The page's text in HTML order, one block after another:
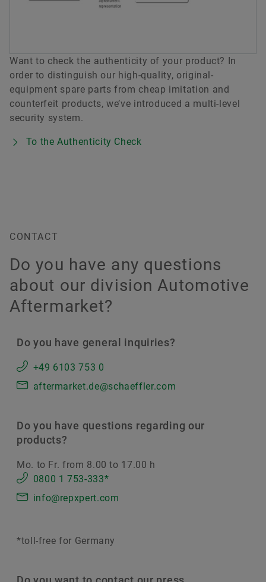
Want to check the authenticity of your product? In
order to distinguish our high-quality, original-
equipment spare parts from cheap imitation and
counterfeit products, we’ve introduced a multi-level
security system.
To the Authenticity Check
CONTACT
Do you have any questions
about our division Automotive
Aftermarket?
Do you have general inquiries?
+49 6103 753 0
aftermarket.de@schaeffler.com
Do you have questions regarding our
products?
Mo. to Fr. from 8.00 to 17.00 h
0800 1 753-333*
info@repxpert.com
*toll-free for Germany